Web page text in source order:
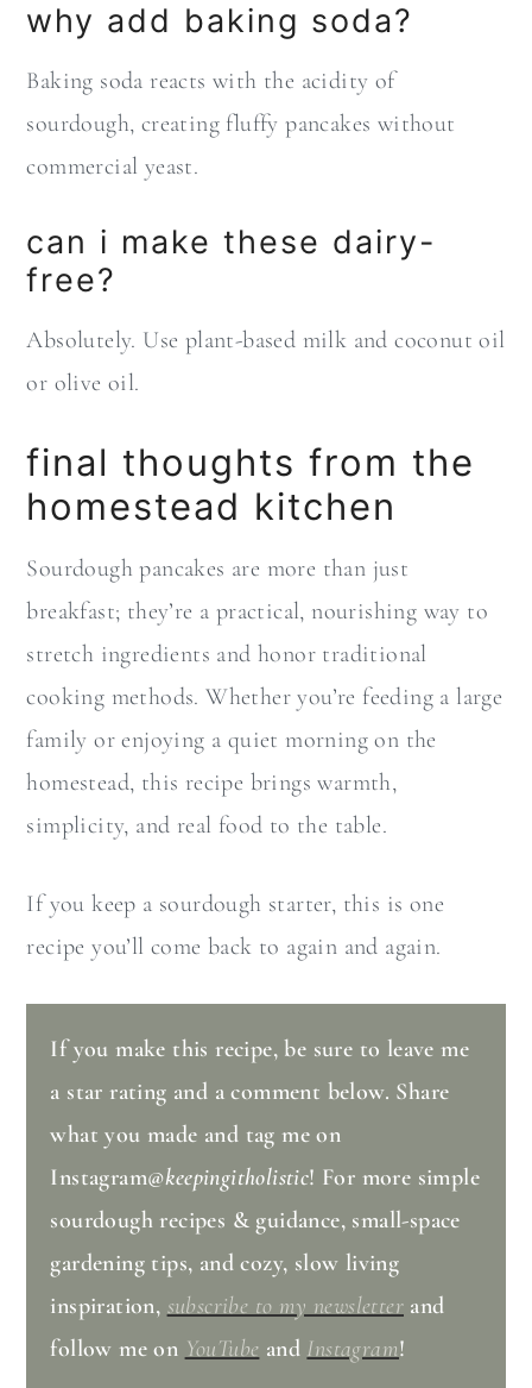
why add baking soda?
Baking soda reacts with the acidity of
sourdough, creating fluffy pancakes without
commercial yeast.
can i make these dairy-
free?
Absolutely. Use plant-based milk and coconut oil
or olive oil.
final thoughts from the
homestead kitchen
Sourdough pancakes are more than just
breakfast; they’re a practical, nourishing way to
stretch ingredients and honor traditional
cooking methods. Whether you’re feeding a large
family or enjoying a quiet morning on the
homestead, this recipe brings warmth,
simplicity, and real food to the table.
If you keep a sourdough starter, this is one
recipe you’ll come back to again and again.
If you make this recipe, be sure to leave me
a star rating and a comment below. Share
what you made and tag me on
Instagram@keepingitholistic! For more simple
sourdough recipes & guidance, small-space
gardening tips, and cozy, slow living
inspiration, subscribe to my newsletter and
follow me on YouTube and Instagram!